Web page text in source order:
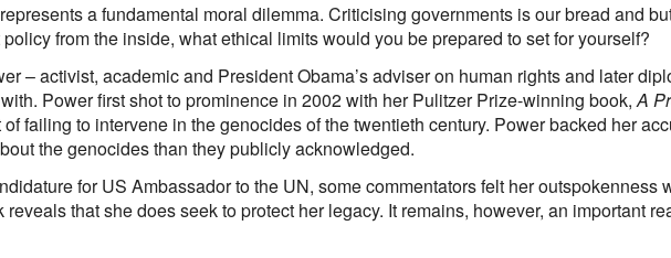
a fundamental moral dilemma. Criticising governments is our bread and
from the inside, what ethical limits would you be prepared to set for yourself?
– activist, academic and President Obama’s adviser on human rights and later
Power first shot to prominence in 2002 with her Pulitzer Prize-winning book,A
failing to intervene in the genocides of the twentieth century. Power backed her
the genocides than they publicly acknowledged.
for US Ambassador to the UN, some commentators felt her outspokenness
that she does seek to protect her legacy. It remains, however, an important